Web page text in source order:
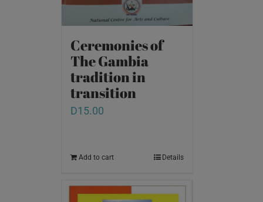
Ceremonies of
The Gambia
tradition in
transition
D15.00
Add to cart Details